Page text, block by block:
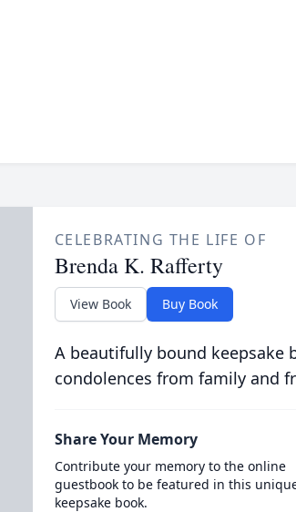
CELEBRATING THE LIFE OF
Brenda K. Rafferty
View Book Buy Book
A beautifully bound keepsake
condolences from family and
Share Your Memory
Contribute your memory to the online
guestbook to be featured in this
keepsake book.